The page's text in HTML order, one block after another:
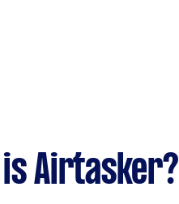
Airtasker?